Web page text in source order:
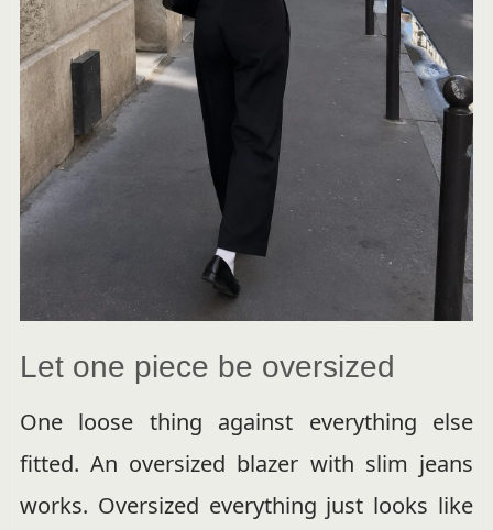
Let one piece be oversized
One loose thing against everything else
fitted. An oversized blazer with slim jeans
works. Oversized everything just looks like